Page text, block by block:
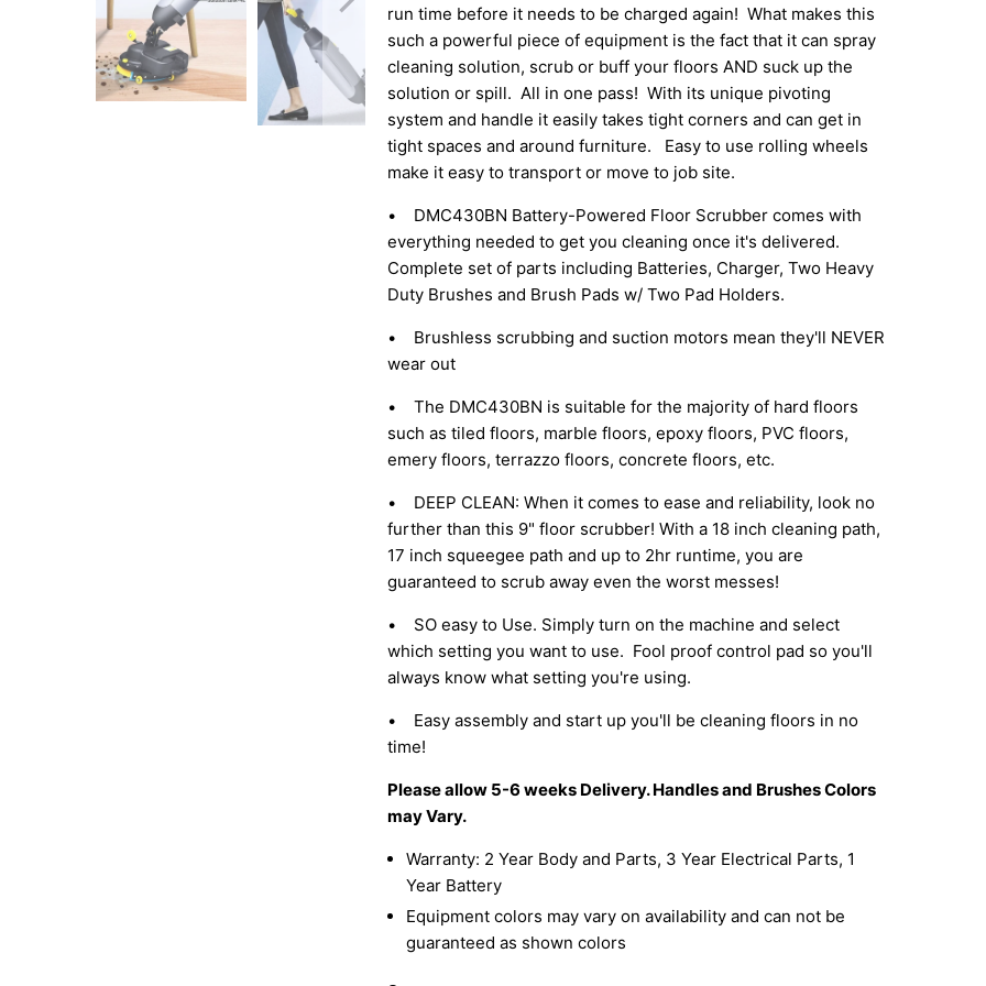
run time before it needs to be charged again! What makes this
such a powerful piece of equipment is the fact that it can spray
cleaning solution, scrub or buff your floors AND suck up the
solution or spill. All in one pass! With its unique pivoting
system and handle it easily takes tight corners and can get in
tight spaces and around furniture. Easy to use rolling wheels
make it easy to transport or move to job site.
• DMC430BN Battery-Powered Floor Scrubber comes with
everything needed to get you cleaning once it's delivered.
Complete set of parts including Batteries, Charger, Two Heavy
Duty Brushes and Brush Pads w/ Two Pad Holders.
• Brushless scrubbing and suction motors mean they'll NEVER
wear out
• The DMC430BN is suitable for the majority of hard floors
such as tiled floors, marble floors, epoxy floors, PVC floors,
emery floors, terrazzo floors, concrete floors, etc.
• DEEP CLEAN: When it comes to ease and reliability, look no
further than this 9" floor scrubber! With a 18 inch cleaning path,
17 inch squeegee path and up to 2hr runtime, you are
guaranteed to scrub away even the worst messes!
• SO easy to Use. Simply turn on the machine and select
which setting you want to use. Fool proof control pad so you'll
always know what setting you're using.
• Easy assembly and start up you'll be cleaning floors in no
time!
Please allow 5-6 weeks Delivery. Handles and Brushes Colors
may Vary.
Warranty: 2 Year Body and Parts, 3 Year Electrical Parts, 1
Year Battery
Equipment colors may vary on availability and can not be
guaranteed as shown colors